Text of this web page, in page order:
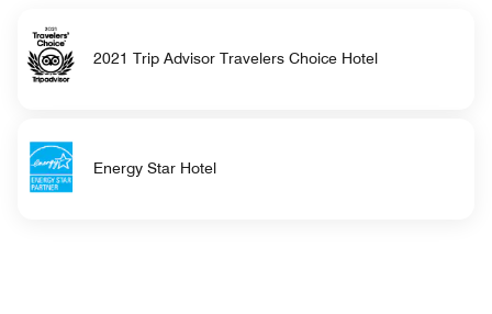
2021 Trip Advisor Travelers Choice Hotel
Energy Star Hotel